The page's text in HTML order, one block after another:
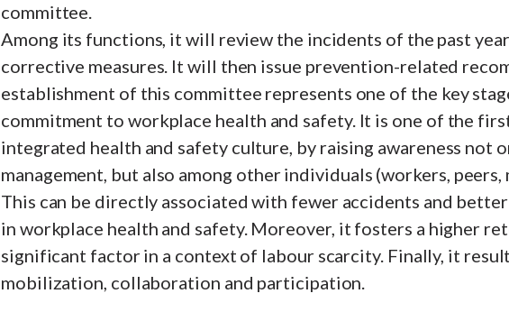
committee.
Among its functions, it will review the incidents of the past
corrective measures. It will then issue prevention-related
establishment of this committee represents one of the key
commitment to workplace health and safety. It is one of the
integrated health and safety culture, by raising awareness not
management, but also among other individuals (workers, peers,
This can be directly associated with fewer accidents and
in workplace health and safety. Moreover, it fosters a higher
significant factor in a context of labour scarcity. Finally, it
mobilization, collaboration and participation.